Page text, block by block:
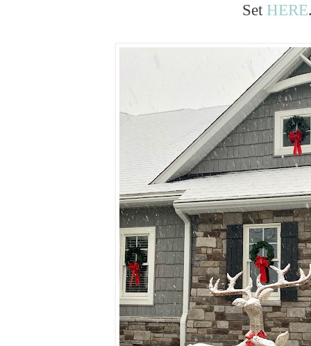
Set HERE